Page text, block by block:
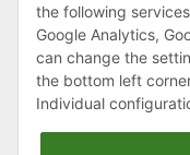
Klagenfurter Street 29
9556 Liebenfels
Monday to Thursday:
Friday: 8 to 12 o'clock
Phone:0043 (0) 4262
the following
Google Analytics,
can change the
the bottom left
Individual